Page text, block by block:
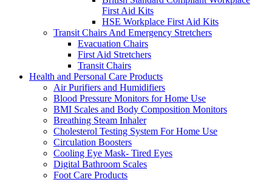
First Aid Kits
HSE Workplace First Aid Kits
Transit Chairs And Emergency Stretchers
Evacuation Chairs
First Aid Stretchers
Transit Chairs
Health and Personal Care Products
Air Purifiers and Humidifiers
Blood Pressure Monitors for Home Use
BMI Scales and Body Composition Monitors
Breathing Steam Inhaler
Cholesterol Testing System For Home Use
Circulation Boosters
Cooling Eye Mask- Tired Eyes
Digital Bathroom Scales
Foot Care Products